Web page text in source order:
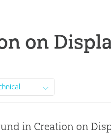
on
in Creation on